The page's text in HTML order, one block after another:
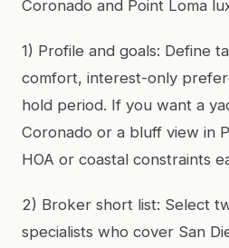
Coronado and Point Loma
1) Profile and goals: Define
comfort, interest-only
hold period. If you want a
Coronado or a bluff view in
HOA or coastal constraints
2) Broker short list: Select
specialists who cover San